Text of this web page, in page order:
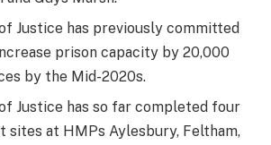
Justice has previously committed
prison capacity by 20,000
by the Mid-2020s.
Justice has so far completed four
sites at HMPs Aylesbury, Feltham,